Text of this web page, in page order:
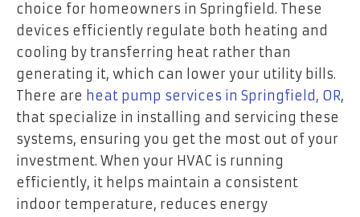
choice for homeowners in Springfield. These
devices efficiently regulate both heating and
cooling by transferring heat rather than
generating it, which can lower your utility bills.
There are heat pump services in Springfield, OR,
that specialize in installing and servicing these
systems, ensuring you get the most out of your
investment. When your HVAC is running
efficiently, it helps maintain a consistent
indoor temperature, reduces energy